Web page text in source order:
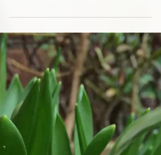
Beyond Frozen
At the core of my resilience is the ability to keep
shifting and re-formatting the way I see the
world and my place in it. Coming out of...